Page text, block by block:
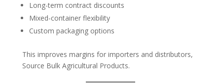
Long-term contract discounts
Mixed-container flexibility
Custom packaging options
This improves margins for importers and distributors,
Source Bulk Agricultural Products.